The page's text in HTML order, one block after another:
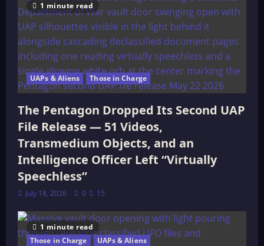
1 minute read
UAPs & Aliens Those in Charge
The Pentagon Dropped Its Second UAP
File Release — 51 Videos,
Transmedium Objects, and an
Intelligence Officer Left “Virtually
Speechless”
July 18, 2026 0 15
1 minute read
Those in Charge
UAPs & Aliens